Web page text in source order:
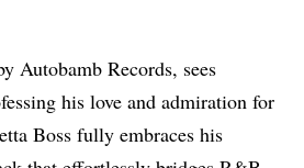
Autobamb Records, sees
his love and admiration for
Boss fully embraces his